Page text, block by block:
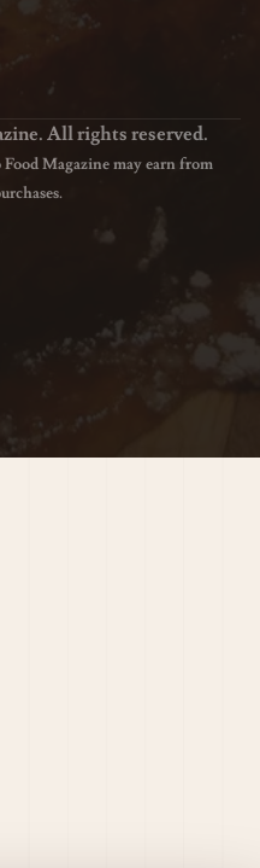
All rights reserved.
Magazine may earn from